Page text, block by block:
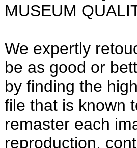
MUSEUM
We expertly
be as good or
by finding the
file that is known
remaster each
reproduction,